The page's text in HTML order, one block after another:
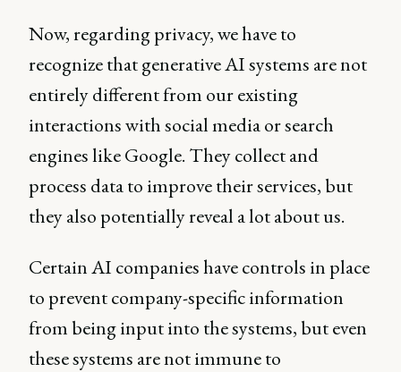
Now, regarding privacy, we have to
recognize that generative AI systems are not
entirely different from our existing
interactions with social media or search
engines like Google. They collect and
process data to improve their services, but
they also potentially reveal a lot about us.
Certain AI companies have controls in place
to prevent company-specific information
from being input into the systems, but even
these systems are not immune to